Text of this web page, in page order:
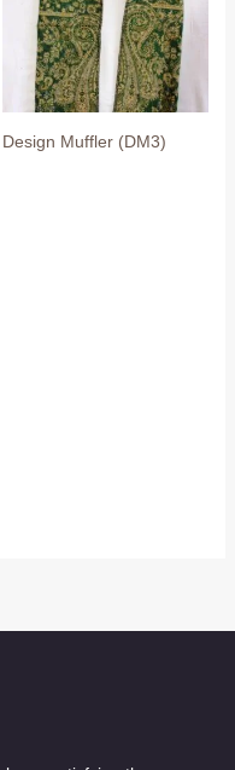
Design Muffler (DM3)